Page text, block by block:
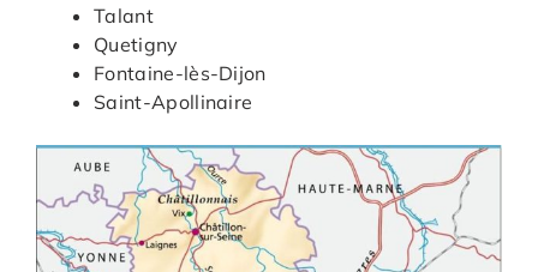
Talant
Quetigny
Fontaine-lès-Dijon
Saint-Apollinaire